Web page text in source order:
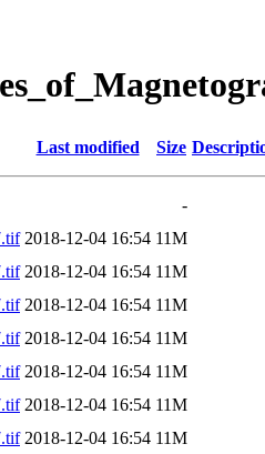
Last modified Size
-
2018-12-04 16:54 11M
2018-12-04 16:54 11M
2018-12-04 16:54 11M
2018-12-04 16:54 11M
2018-12-04 16:54 11M
2018-12-04 16:54 11M
2018-12-04 16:54 11M